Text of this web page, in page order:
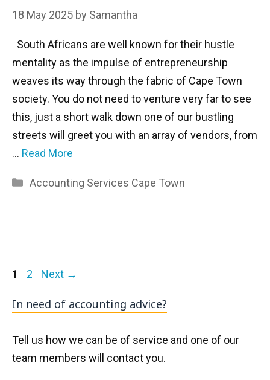
18 May 2025 by Samantha
South Africans are well known for their hustle
mentality as the impulse of entrepreneurship
weaves its way through the fabric of Cape Town
society. You do not need to venture very far to see
this, just a short walk down one of our bustling
streets will greet you with an array of vendors, from
… Read More
Categories
Accounting Services Cape Town
Page
1 Page
2 Next →
In need of accounting advice?
Tell us how we can be of service and one of our
team members will contact you.